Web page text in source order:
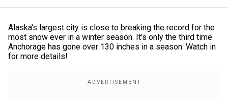
Alaska's largest city is close to breaking the record for the
most snow ever in a winter season. It's only the third time
Anchorage has gone over 130 inches in a season. Watch in
for more details!